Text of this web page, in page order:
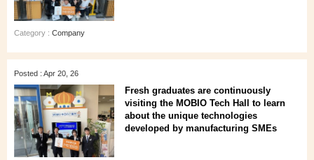
Category : Company
Posted : Apr 20, 26
Fresh graduates are continuously
visiting the MOBIO Tech Hall to learn
about the unique technologies
developed by manufacturing SMEs